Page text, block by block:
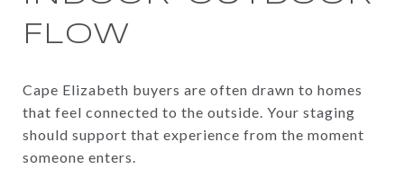
FLOW
Cape Elizabeth buyers are often drawn to homes
that feel connected to the outside. Your staging
should support that experience from the moment
someone enters.